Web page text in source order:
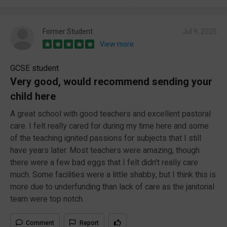
Former Student
View more
GCSE student
Very good, would recommend sending your
child here
A great school with good teachers and excellent pastoral
care. I felt really cared for during my time here and some
of the teaching ignited passions for subjects that I still
have years later. Most teachers were amazing, though
there were a few bad eggs that I felt didn't really care
much. Some facilities were a little shabby, but I think this is
more due to underfunding than lack of care as the janitorial
team were top notch.
Comment Report